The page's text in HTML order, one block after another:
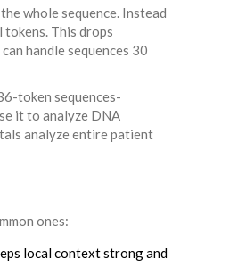
whole sequence. Instead
This drops
handle sequences 30
token sequences-
it to analyze DNA
analyze entire patient
ones:
local context strong and